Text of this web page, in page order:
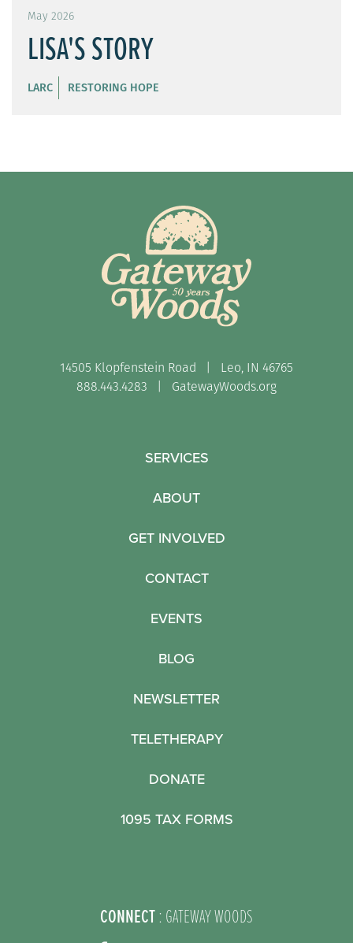
May 2026
LISA'S STORY
LARC RESTORING HOPE
14505 Klopfenstein Road | Leo, IN 46765
888.443.4283 | GatewayWoods.org
SERVICES
ABOUT
GET INVOLVED
CONTACT
EVENTS
BLOG
NEWSLETTER
TELETHERAPY
DONATE
1095 TAX FORMS
CONNECT: GATEWAY WOODS